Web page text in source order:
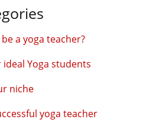
a yoga teacher?
Yoga students
niche
yoga teacher